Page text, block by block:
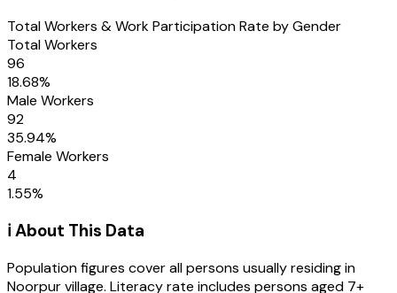
Total Workers & Work Participation Rate by Gender
Total Workers
96
18.68%
Male Workers
92
35.94%
Female Workers
4
1.55%
ℹ️ About This Data
Population figures cover all persons usually residing in
Noorpurvillage. Literacy rate includes persons aged 7+